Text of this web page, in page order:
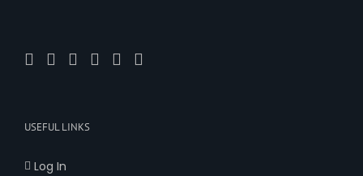
USEFUL LINKS
Log In